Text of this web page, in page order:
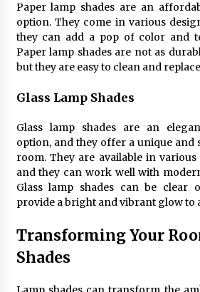
Paper lamp shades are an
option. They come in various
they can add a pop of color and
Paper lamp shades are not as
but they are easy to clean and
Glass Lamp Shades
Glass lamp shades are an
option, and they offer a unique
room. They are available in various
and they can work well with
Glass lamp shades can be clear
provide a bright and vibrant glow to
Transforming Your
Shades